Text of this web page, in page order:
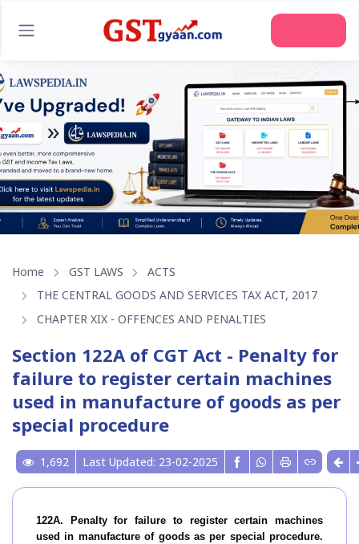
Home GST LAWS
ACTS
THE CENTRAL GOODS AND SERVICES TAX ACT, 2017
CHAPTER XIX - OFFENCES AND PENALTIES
Section 122A of CGT Act - Penalty for
failure to register certain machines
used in manufacture of goods as per
special procedure
1,692 Last Updated: 23-02-2025
122A. Penalty for failure to register certain machines
used in manufacture of goods as per special procedure.